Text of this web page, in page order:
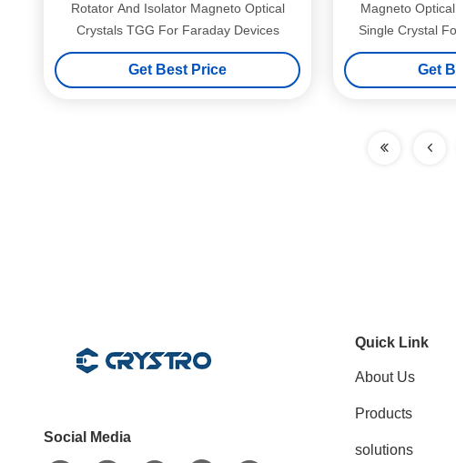
Rotator And Isolator Magneto Optical
Crystals TGG For Faraday Devices
Get Best Price
Magneto
Single Crystal
Get
Social Media
Quick Link
About Us
Products
solutions